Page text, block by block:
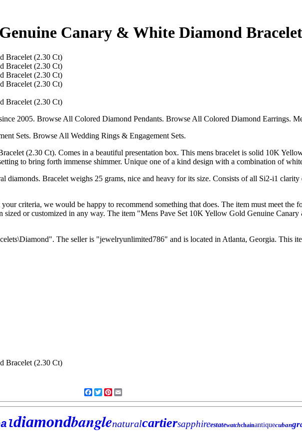
Canary & White Diamond
2005. Browse All Colored Diamond Pendants. Browse All Colored Diamond Earrings.
Sets. Browse All Wedding Rings & Engagement Sets.
(2.30 Ct). Comes in a beautiful presentation box. This mens bracelet is solid 10K
to bring forth immense shimmer. Unique one of a kind design with a combination of
diamonds. Bracelet weighs 25 grams, nice and heavy for its size. Consists of all Si2-i1
criteria, we would be happy to recommend something that does. The item must meet the
or customized in any way. The item "Mens Pave Set 10K Yellow Gold Genuine
The seller is "jewelryunlimited786" and is located in Atlanta, Georgia. This
Facebook
TwitterPinterest
diamondbanglenaturalcartiersapphireestatewatchchainantiquecuban